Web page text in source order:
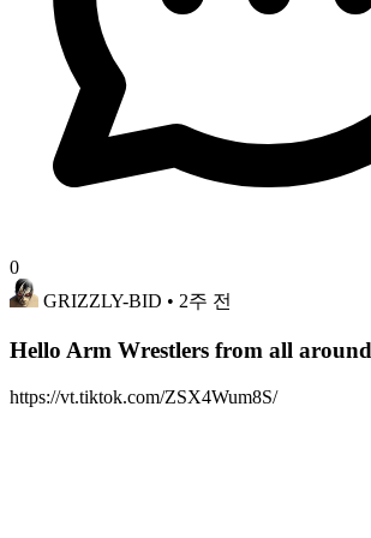
0
GRIZZLY-BID • 2주 전
Hello Arm Wrestlers from all
https://vt.tiktok.com/ZSX4Wum8S/